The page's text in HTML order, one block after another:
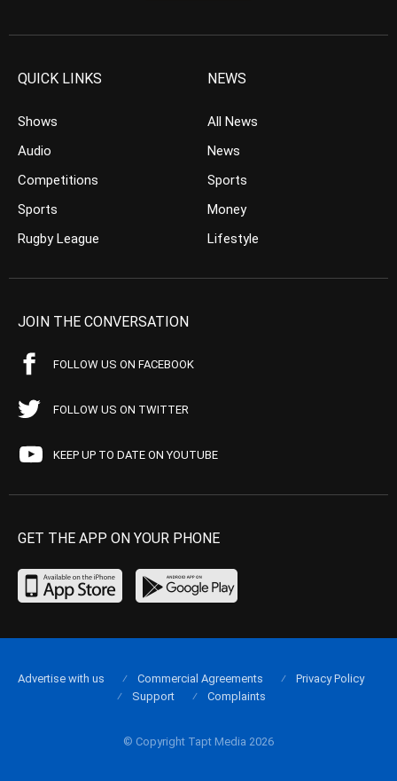
QUICK LINKS
Shows
Audio
Competitions
Sports
Rugby League
NEWS
All News
News
Sports
Money
Lifestyle
JOIN THE CONVERSATION
FOLLOW US ON FACEBOOK
FOLLOW US ON TWITTER
KEEP UP TO DATE ON YOUTUBE
GET THE APP ON YOUR PHONE
© Copyright Tapt Media 2026
Advertise with us Commercial Agreements
Privacy Policy
Support
Complaints